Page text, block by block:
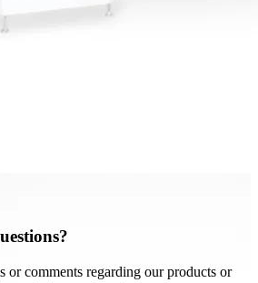
or comments regarding our products or